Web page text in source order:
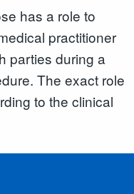
has a role to
practitioner
parties during a
The exact role
to the clinical